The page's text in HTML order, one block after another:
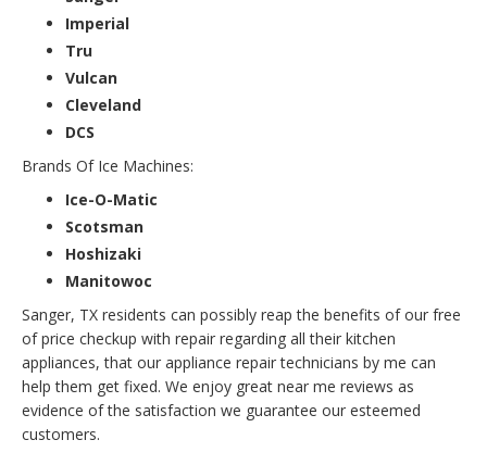
Imperial
Tru
Vulcan
Cleveland
DCS
Brands Of Ice Machines:
Ice-O-Matic
Scotsman
Hoshizaki
Manitowoc
Sanger, TX residents can possibly reap the benefits of our free
of price checkup with repair regarding all their kitchen
appliances, that our appliance repair technicians by me can
help them get fixed. We enjoy great near me reviews as
evidence of the satisfaction we guarantee our esteemed
customers.